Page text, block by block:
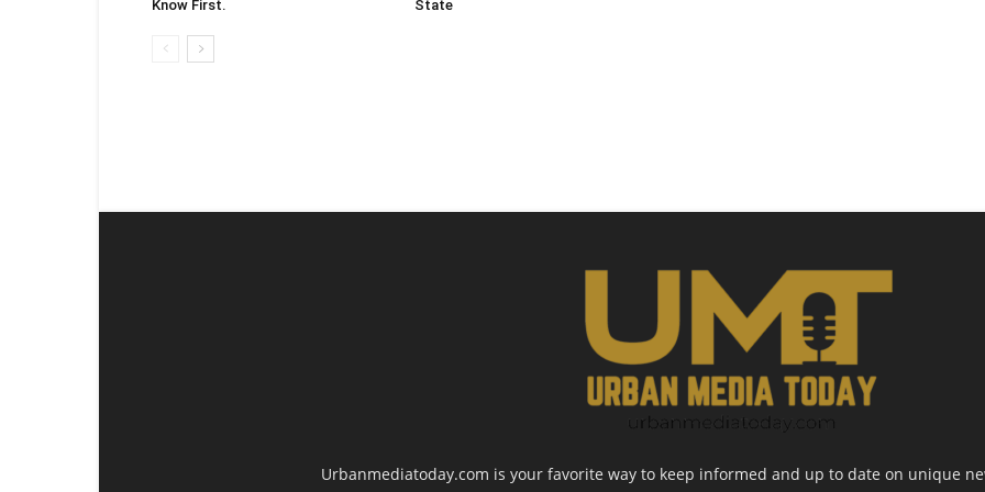
Know First.
State
Urbanmediatoday.com is your favorite way to keep informed and up to date on unique